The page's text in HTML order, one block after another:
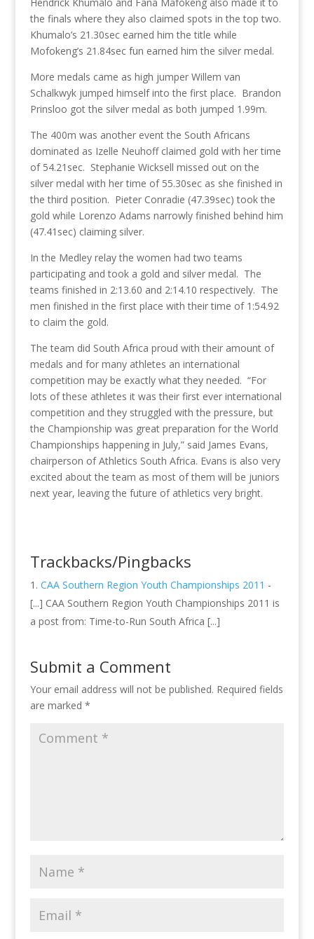
the finals where they also claimed spots in the top two.
Khumalo’s 21.30sec earned him the title while
Mofokeng’s 21.84sec fun earned him the silver medal.
More medals came as high jumper Willem van
Schalkwyk jumped himself into the first place. Brandon
Prinsloo got the silver medal as both jumped 1.99m.
The 400m was another event the South Africans
dominated as Izelle Neuhoff claimed gold with her time
of 54.21sec. Stephanie Wicksell missed out on the
silver medal with her time of 55.30sec as she finished in
the third position. Pieter Conradie (47.39sec) took the
gold while Lorenzo Adams narrowly finished behind him
(47.41sec) claiming silver.
In the Medley relay the women had two teams
participating and took a gold and silver medal. The
teams finished in 2:13.60 and 2:14.10 respectively. The
men finished in the first place with their time of 1:54.92
to claim the gold.
The team did South Africa proud with their amount of
medals and for many athletes an international
competition may be exactly what they needed. “For
lots of these athletes it was their first ever international
competition and they struggled with the pressure, but
the Championship was great preparation for the World
Championships happening in July,” said James Evans,
chairperson of Athletics South Africa. Evans is also very
excited about the team as most of them will be juniors
next year, leaving the future of athletics very bright.
Trackbacks/Pingbacks
CAA Southern Region Youth Championships 2011 -
[...] CAA Southern Region Youth Championships 2011 is
a post from: Time-to-Run South Africa [...]
Submit a Comment
Your email address will not be published. Required fields
are marked *